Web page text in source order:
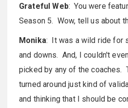
Grateful Web: You were
Season 5. Wow, tell us about
Monika: It was a wild ride for
and downs. And, I couldn't
picked by any of the coaches.
turned around just kind of
and thinking that I should be